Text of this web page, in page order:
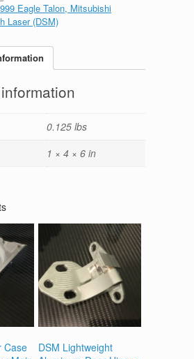
Eagle Talon, Mitsubishi
Laser (DSM)
0.125 lbs
1 × 4 × 6 in
Case
DSM Lightweight